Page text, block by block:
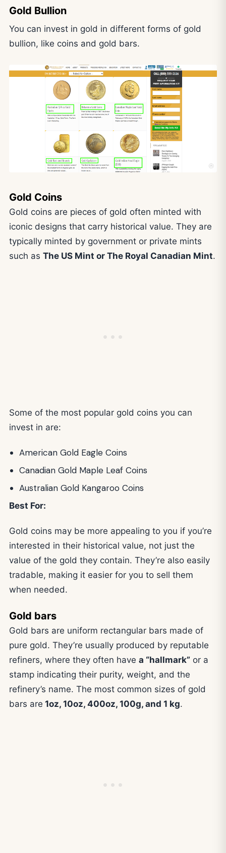
Gold Bullion
You can invest in gold in different forms of gold
bullion, like coins and gold bars.
Gold Coins
Gold coins are pieces of gold often minted with
iconic designs that carry historical value. They are
typically minted by government or private mints
such as The US Mint or The Royal Canadian Mint.
Some of the most popular gold coins you can
invest in are:
American Gold Eagle Coins
Canadian Gold Maple Leaf Coins
Australian Gold Kangaroo Coins
Best For:
Gold coins may be more appealing to you if you’re
interested in their historical value, not just the
value of the gold they contain. They’re also easily
tradable, making it easier for you to sell them
when needed.
Gold bars
Gold bars are uniform rectangular bars made of
pure gold. They’re usually produced by reputable
refiners, where they often have a “hallmark” or a
stamp indicating their purity, weight, and the
refinery’s name. The most common sizes of gold
bars are 1oz, 10oz, 400oz, 100g, and 1 kg.